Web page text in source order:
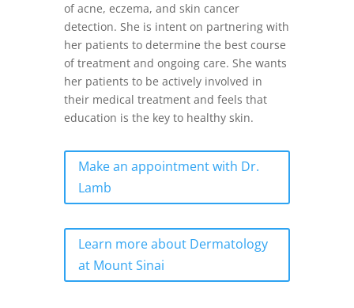
of acne, eczema, and skin cancer
detection. She is intent on partnering with
her patients to determine the best course
of treatment and ongoing care. She wants
her patients to be actively involved in
their medical treatment and feels that
education is the key to healthy skin.
Make an appointment with Dr.
Lamb
Learn more about Dermatology
at Mount Sinai